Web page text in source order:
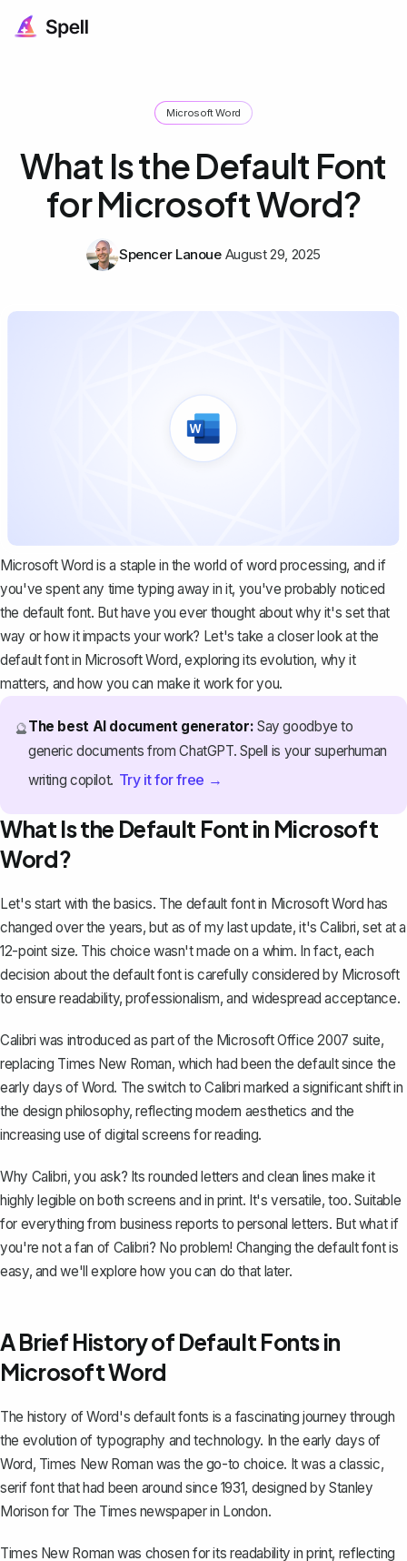
Microsoft Word
What Is the Default Font
for Microsoft Word?
Spencer Lanoue August 29, 2025
Microsoft Word is a staple in the world of word processing, and if
you've spent any time typing away in it, you've probably noticed
the default font. But have you ever thought about why it's set that
way or how it impacts your work? Let's take a closer look at the
default font in Microsoft Word, exploring its evolution, why it
matters, and how you can make it work for you.
🔮The best AI document generator: Say goodbye to
generic documents from ChatGPT. Spell is your superhuman
writing copilot. Try it for free →
What Is the Default Font in Microsoft
Word?
Let's start with the basics. The default font in Microsoft Word has
changed over the years, but as of my last update, it's Calibri, set at a
12-point size. This choice wasn't made on a whim. In fact, each
decision about the default font is carefully considered by Microsoft
to ensure readability, professionalism, and widespread acceptance.
Calibri was introduced as part of the Microsoft Office 2007 suite,
replacing Times New Roman, which had been the default since the
early days of Word. The switch to Calibri marked a significant shift in
the design philosophy, reflecting modern aesthetics and the
increasing use of digital screens for reading.
Why Calibri, you ask? Its rounded letters and clean lines make it
highly legible on both screens and in print. It's versatile, too. Suitable
for everything from business reports to personal letters. But what if
you're not a fan of Calibri? No problem! Changing the default fontis
easy, and we'll explore how you can do that later.
A Brief History of Default Fonts in
Microsoft Word
The history of Word's default fonts is a fascinating journey through
the evolution of typography and technology. In the early days of
Word, Times New Roman was the go-to choice. It was a classic,
serif font that had been around since 1931, designed by Stanley
Morison for The Times newspaper in London.
Times New Roman was chosen for its readability in print, reflecting